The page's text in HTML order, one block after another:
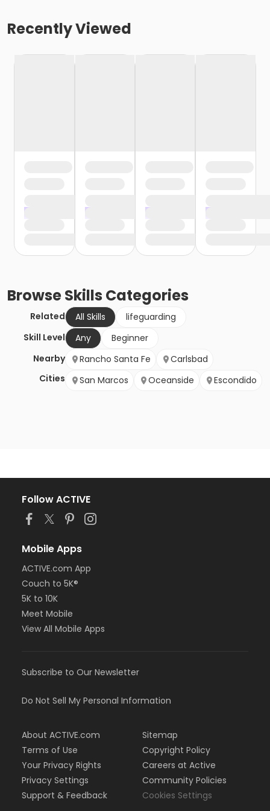
Recently Viewed
BrowseSkills Categories
Related All Skills
lifeguarding
Skill Level
Any
Beginner
Nearby
Cities
Rancho Santa Fe
Carlsbad
San Marcos
Oceanside Escondido
Follow ACTIVE
Mobile Apps
ACTIVE.com App
Couch to 5K®
5K to 10K
Meet Mobile
View All Mobile Apps
Subscribe to Our Newsletter
Do Not Sell My Personal Information
About ACTIVE.com
Terms of Use
Your Privacy Rights
Privacy Settings
Support & Feedback
Sitemap
Copyright Policy
Careers at Active
Community Policies
Cookies Settings